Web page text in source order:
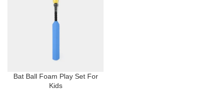
Bat Ball Foam Play Set For
Kids